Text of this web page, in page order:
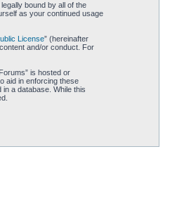
bound by all of the
as your continued usage
License” (hereinafter
and/or conduct. For
is hosted or
aid in enforcing these
a database. While this